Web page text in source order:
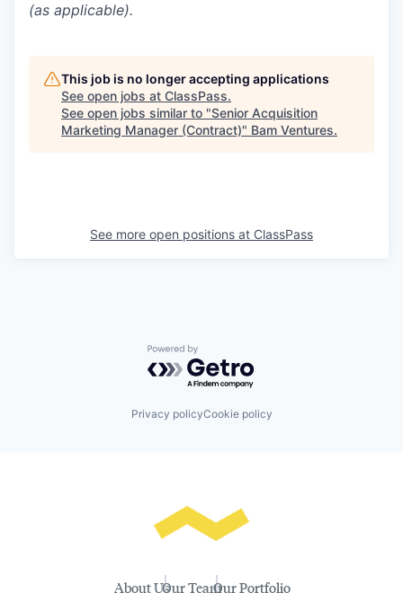
(as applicable).
This job is no longer accepting applications
See open jobs at ClassPass.
See open jobs similar to "Senior Acquisition
Marketing Manager (Contract)" Bam Ventures.
See more open positions at ClassPass
Powered by Getro.com
Privacy policyCookie policy
About UsOur TeamOur Portfolio